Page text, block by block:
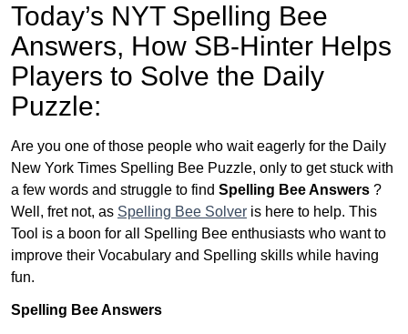
Today’s NYT Spelling Bee
Answers, How SB-Hinter Helps
Players to Solve the Daily
Puzzle:
Are you one of those people who wait eagerly for the Daily
New York Times Spelling Bee Puzzle, only to get stuck with
a few words and struggle to find Spelling Bee Answers ?
Well, fret not, as Spelling Bee Solver is here to help. This
Tool is a boon for all Spelling Bee enthusiasts who want to
improve their Vocabulary and Spelling skills while having
fun.
Spelling Bee Answers